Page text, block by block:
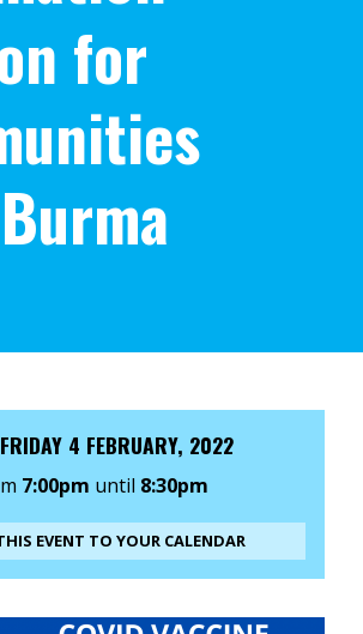
for
FRIDAY 4 FEBRUARY, 2022
7:00pm until 8:30pm
EVENT TO YOUR CALENDAR